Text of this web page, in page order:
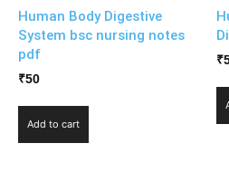
Human Body Digestive
System bsc nursing notes
pdf
₹50
Add to cart
₹